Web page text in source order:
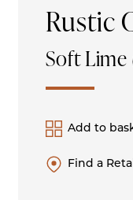
Rustic
Soft Lime
Add to
Find a